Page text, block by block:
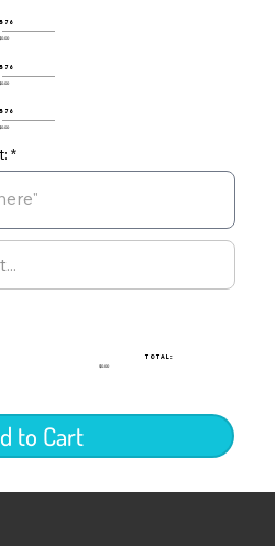
576
$0.00
576
$0.00
576
$0.00
TOTAL:
$0.00
to Cart